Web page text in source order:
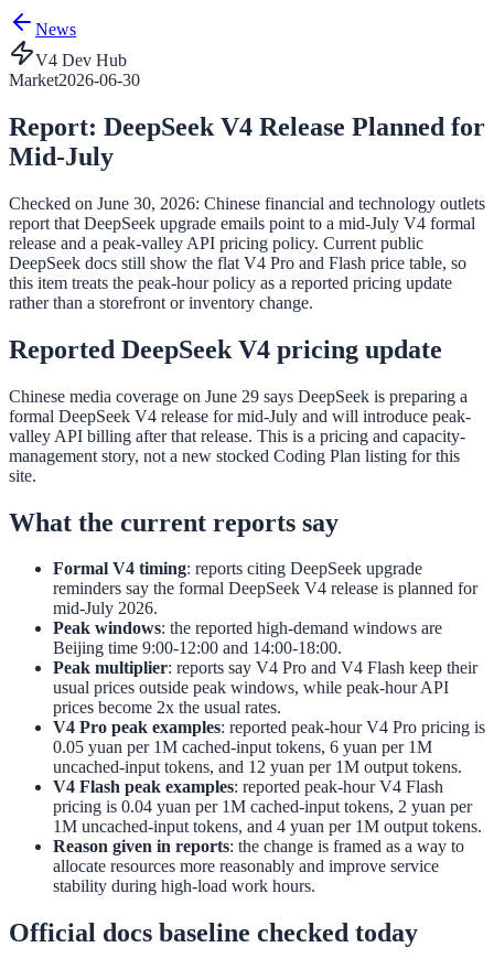
News
V4 Dev Hub
Market2026-06-30
Report: DeepSeek V4 Release Planned for
Mid-July
Checked on June 30, 2026: Chinese financial and technology outlets
report that DeepSeek upgrade emails point to a mid-July V4 formal
release and a peak-valley API pricing policy. Current public
DeepSeek docs still show the flat V4 Pro and Flash price table, so
this item treats the peak-hour policy as a reported pricing update
rather than a storefront or inventory change.
Reported DeepSeek V4 pricing update
Chinese media coverage on June 29 says DeepSeek is preparing a
formal DeepSeek V4 release for mid-July and will introduce peak-
valley API billing after that release. This is a pricing and capacity-
management story, not a new stocked Coding Plan listing for this
site.
What the current reports say
Formal V4 timing: reports citing DeepSeek upgrade
reminders say the formal DeepSeek V4 release is planned for
mid-July 2026.
Peak windows: the reported high-demand windows are
Beijing time 9:00-12:00 and 14:00-18:00.
Peak multiplier: reports say V4 Pro and V4 Flash keep their
usual prices outside peak windows, while peak-hour API
prices become 2x the usual rates.
V4 Pro peak examples: reported peak-hour V4 Pro pricing is
0.05 yuan per 1M cached-input tokens, 6 yuan per 1M
uncached-input tokens, and 12 yuan per 1M output tokens.
V4 Flash peak examples: reported peak-hour V4 Flash
pricing is 0.04 yuan per 1M cached-input tokens, 2 yuan per
1M uncached-input tokens, and 4 yuan per 1M output tokens.
Reason given in reports: the change is framed as a way to
allocate resources more reasonably and improve service
stability during high-load work hours.
Official docs baseline checked today